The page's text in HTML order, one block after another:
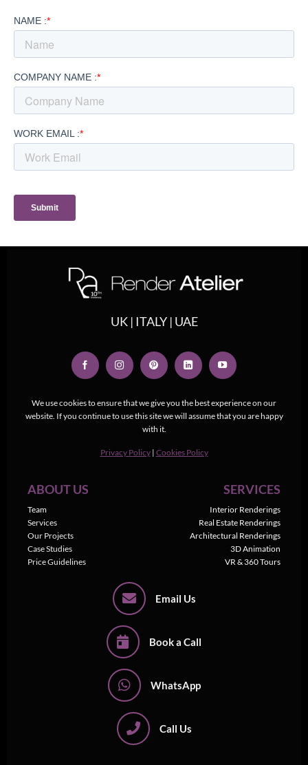
We use cookies to ensure that we give you the best experience on our
website. If you continue to use this site we will assume that you are happy
with it.
Privacy Policy | Cookies Policy
UK | ITALY | UAE
ABOUT US
Team
Services
Our Projects
Case Studies
Price Guidelines
SERVICES
Interior Renderings
Real Estate Renderings
Architectural Renderings
3D Animation
VR & 360 Tours
Email Us
Book a Call
WhatsApp
Call Us